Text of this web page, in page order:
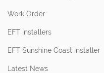
Work Order
EFT installers
EFT Sunshine Coast installer
Latest News